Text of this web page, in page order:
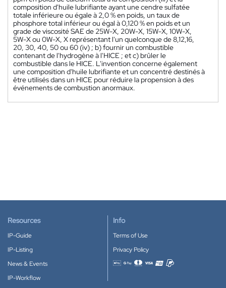
composition d'huile lubrifiante ayant une cendre sulfatée
totale inférieure ou égale à 2,0 % en poids, un taux de
phosphore total inférieur ou égal à 0,120 % en poids et un
grade de viscosité SAE de 25W-X, 20W-X, 15W-X, 10W-X,
5W-X ou 0W-X, X représentant l'un quelconque de 8,12,16,
20, 30, 40, 50 ou 60 (iv) ; b) fournir un combustible
contenant de l'hydrogène à l'HICE ; et c) brûler le
combustible dans le HICE. L'invention concerne également
une composition d'huile lubrifiante et un concentré destinés à
être utilisés dans un HICE pour réduire la propension à des
événements de combustion anormaux.
Resources
IP-Guide
IP-Listing
News & Events
IP-Workflow
Info
Terms of Use
Privacy Policy
Accepted payment methods